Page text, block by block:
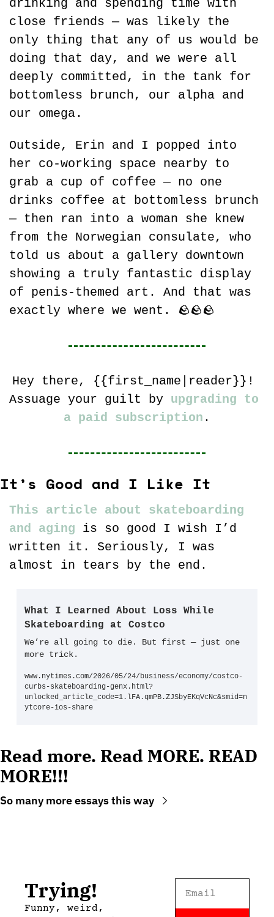
drinking and spending time with
close friends — was likely the
only thing that any of us would be
doing that day, and we were all
deeply committed, in the tank for
bottomless brunch, our alpha and
our omega.
Outside, Erin and I popped into
her co-working space nearby to
grab a cup of coffee — no one
drinks coffee at bottomless brunch
— then ran into a woman she knew
from the Norwegian consulate, who
told us about a gallery downtown
showing a truly fantastic display
of penis-themed art. And that was
exactly where we went. 🪨🪨🪨
Hey there, {{first_name|reader}}!
Assuage your guilt by upgrading to
a paid subscription .
It’s Good and I Like It
This article about skateboarding
and aging is so good I wish I’d
written it. Seriously, I was
almost in tears by the end.
What I Learned About Loss While
Skateboarding at Costco
We’re all going to die. But first — just one
more trick.
www.nytimes.com/2026/05/24/business/economy/costco-
curbs-skateboarding-genx.html?
unlocked_article_code=1.lFA.qmPB.ZJSbyEKqVcNc&smid=n
ytcore-ios-share
Read more. Read MORE. READ
MORE!!!
So many more essays this way
Trying!
Funny, weird,